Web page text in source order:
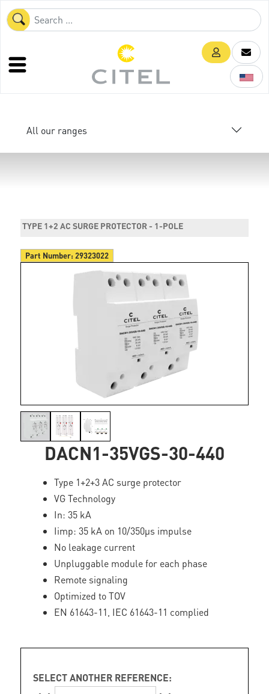
All our ranges
TYPE 1+2 AC SURGE PROTECTOR - 1-POLE
Part Number:29323022
DACN1-35VGS-30-440
Type 1+2+3 AC surge protector
VG Technology
In: 35 kA
Iimp: 35 kA on 10/350µs impulse
No leakage current
Unpluggable module for each phase
Remote signaling
Optimized to TOV
EN 61643-11, IEC 61643-11 complied
SELECT ANOTHER REFERENCE: